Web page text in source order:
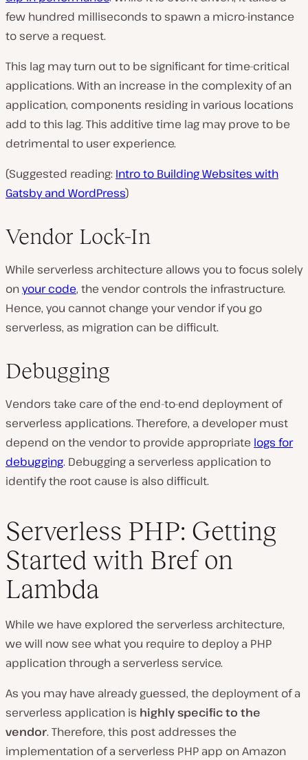
few hundred milliseconds to spawn a micro-instance
to serve a request.
This lag may turn out to be significant for time-critical
applications. With an increase in the complexity of an
application, components residing in various locations
add to this lag. This additive time lag may prove to be
detrimental to user experience.
(Suggested reading: Intro to Building Websites with
Gatsby and WordPress)
Vendor Lock-In
While serverless architecture allows you to focus solely
onyour code, the vendor controls the infrastructure.
Hence, you cannot change your vendor if you go
serverless, as migration can be difficult.
Debugging
Vendors take care of the end-to-end deployment of
serverless applications. Therefore, a developer must
depend on the vendor to provide appropriate logs for
debugging. Debugging a serverless application to
identify the root cause is also difficult.
Serverless PHP: Getting
Started with Bref on
Lambda
While we have explored the serverless architecture,
we will now see what you require to deploy a PHP
application through a serverless service.
As you may have already guessed, the deployment of a
serverless application is highly specific to the
vendor. Therefore, this post addresses the
implementation of a serverless PHP app on Amazon